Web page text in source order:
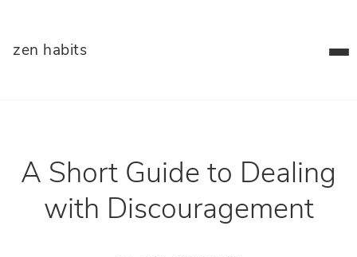
zen habits
A Short Guide to Dealing
with Discouragement